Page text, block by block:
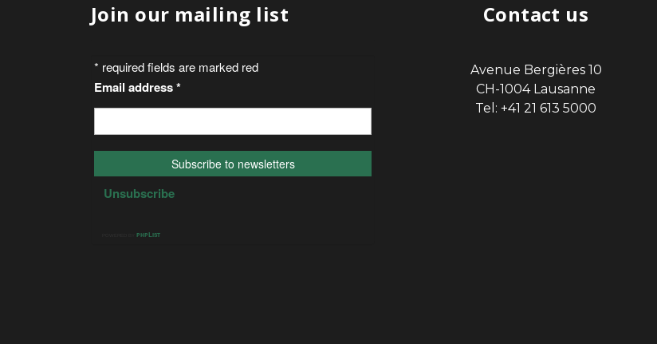
Join our mailing list Contact us
Avenue Bergières 10
CH-1004 Lausanne
Tel: +41 21 613 5000